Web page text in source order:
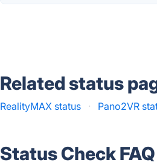
Related status
RealityMAX status · Pano2VR
Status Check FAQ